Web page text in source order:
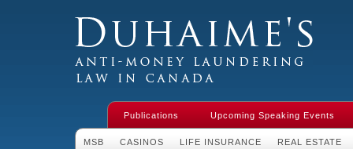
Money Laundering Law in Canada
Publications Upcoming Speaking Events
MSB CASINOS LIFE INSURANCE REAL ESTATE